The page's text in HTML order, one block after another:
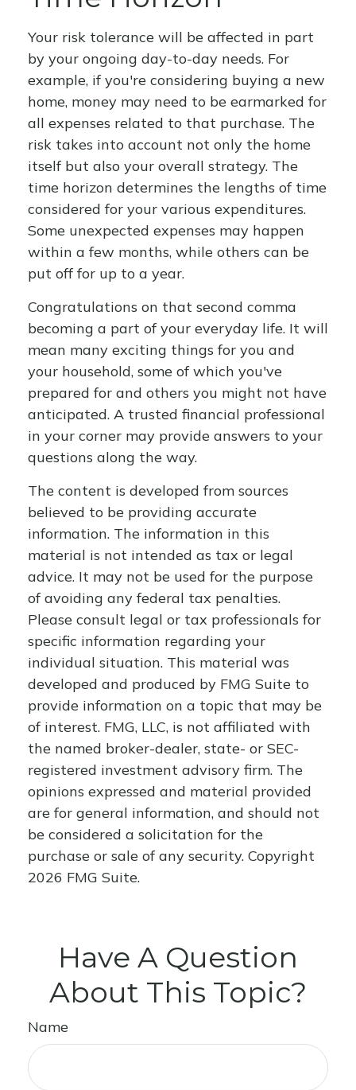
Your risk tolerance will be affected in part
by your ongoing day-to-day needs. For
example, if you're considering buying a new
home, money may need to be earmarked for
all expenses related to that purchase. The
risk takes into account not only the home
itself but also your overall strategy. The
time horizon determines the lengths of time
considered for your various expenditures.
Some unexpected expenses may happen
within a few months, while others can be
put off for up to a year.
Congratulations on that second comma
becoming a part of your everyday life. It will
mean many exciting things for you and
your household, some of which you've
prepared for and others you might not have
anticipated. A trusted financial professional
in your corner may provide answers to your
questions along the way.
The content is developed from sources
believed to be providing accurate
information. The information in this
material is not intended as tax or legal
advice. It may not be used for the purpose
of avoiding any federal tax penalties.
Please consult legal or tax professionals for
specific information regarding your
individual situation. This material was
developed and produced by FMG Suite to
provide information on a topic that may be
of interest. FMG, LLC, is not affiliated with
the named broker-dealer, state- or SEC-
registered investment advisory firm. The
opinions expressed and material provided
are for general information, and should not
be considered a solicitation for the
purchase or sale of any security. Copyright
2026 FMG Suite.
Have A Question
About This Topic?
Name